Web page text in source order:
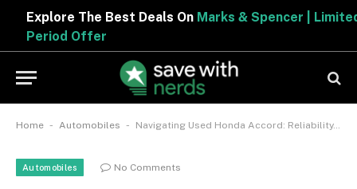
Explore The Best Deals On Marks & Spencer | Limited
Period Offer
Home - Automobiles - Navigating Used Honda Accord: Reliability, Performance, And Value Guide
Automobiles No Comments